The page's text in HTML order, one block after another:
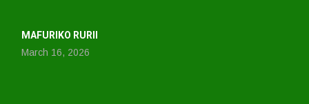
MAFURIKO RURII
March 16, 2026